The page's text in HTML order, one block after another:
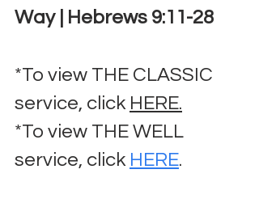
Way | Hebrews 9:11-28
*To view THE CLASSIC
service, click HERE.
*To view THE WELL
service, click HERE.